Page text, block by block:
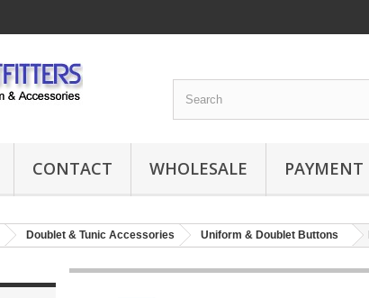
CONTACT WHOLESALE PAYMENT
Doublet & Tunic Accessories Uniform & Doublet Buttons